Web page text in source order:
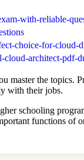
with-reliable-
choice-for-cloud-
cloud-architect-pdf-
the topics.
with their jobs.
schooling
functions of